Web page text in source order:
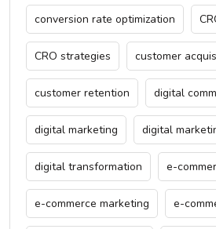
conversion rate optimization
CRO strategies customer
customer retention digital
digital marketing digital
digital transformation e-
e-commerce marketing e-